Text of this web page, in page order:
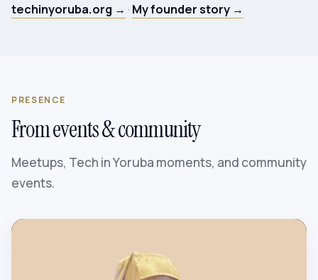
techinyoruba.org → · My founder story →
PRESENCE
From events & community
Meetups, Tech in Yoruba moments, and community
events.